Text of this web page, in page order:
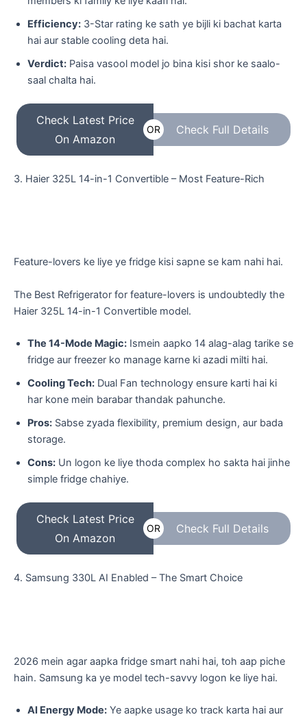
Efficiency: 3-Star rating ke sath ye bijli ki bachat karta
hai aur stable cooling deta hai.
Verdict: Paisa vasool model jo bina kisi shor ke saalo-
saal chalta hai.
Check Latest Price
On Amazon
OR Check Full Details
​3. Haier 325L 14-in-1 Convertible – Most Feature-Rich
​Feature-lovers ke liye ye fridge kisi sapne se kam nahi hai.
The Best Refrigerator for feature-lovers is undoubtedly the
Haier 325L 14-in-1 Convertible model.
The 14-Mode Magic: Ismein aapko 14 alag-alag tarike se
fridge aur freezer ko manage karne ki azadi milti hai.
Cooling Tech: Dual Fan technology ensure karti hai ki
har kone mein barabar thandak pahunche.
Pros: Sabse zyada flexibility, premium design, aur bada
storage.
Cons: Un logon ke liye thoda complex ho sakta hai jinhe
simple fridge chahiye.
Check Latest Price
On Amazon
OR Check Full Details
​4. Samsung 330L AI Enabled – The Smart Choice
​2026 mein agar aapka fridge smart nahi hai, toh aap piche
hain. Samsung ka ye model tech-savvy logon ke liye hai.
AI Energy Mode: Ye aapke usage ko track karta hai aur